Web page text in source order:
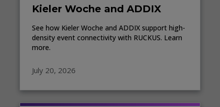
Kieler Woche and ADDIX
See how Kieler Woche and ADDIX support high-
density event connectivity with RUCKUS. Learn
more.
July 20, 2026